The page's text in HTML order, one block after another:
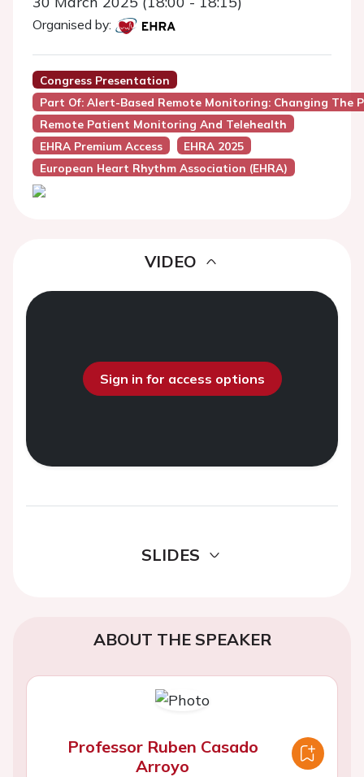
Organised by:
Congress Presentation
Part Of: Alert-Based Remote Monitoring: Changing The
Remote Patient Monitoring And Telehealth
EHRA Premium Access
EHRA 2025
European Heart Rhythm Association (EHRA)
VIDEO
Sign in for access options
SLIDES
ABOUT THE SPEAKER
Professor Ruben Casado
Arroyo